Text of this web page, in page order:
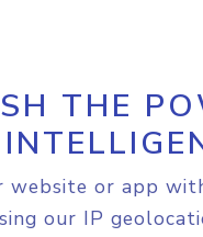
THE
website or app
our IP